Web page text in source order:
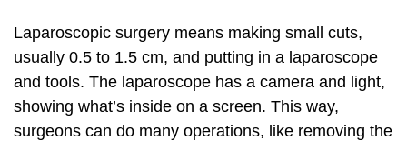
Laparoscopic surgery means making small cuts,
usually 0.5 to 1.5 cm, and putting in a laparoscope
and tools. The laparoscope has a camera and light,
showing what’s inside on a screen. This way,
surgeons can do many operations, like removing the